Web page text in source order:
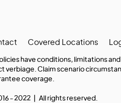
Covered Locations
have conditions, limitations
verbiage. Claim scenario
coverage.
- 2022 | All rights reserved.